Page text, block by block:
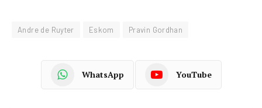
Andre de Ruyter Eskom Pravin Gordhan
WhatsApp YouTube